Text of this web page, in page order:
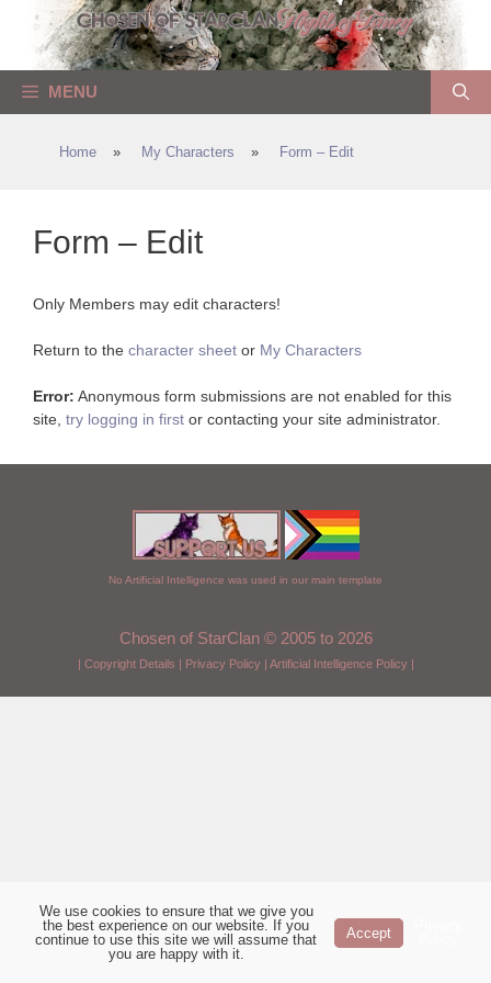
content
MENU
Home » My Characters » Form – Edit
Form – Edit
Only Members may edit characters!
Return to the character sheet or My Characters
Error: Anonymous form submissions are not enabled for this
site, try logging in first or contacting your site administrator.
No Artificial Intelligence was used in our main template
Chosen of StarClan © 2005 to 2026
| Copyright Details | Privacy Policy| Artificial Intelligence Policy|
We use cookies to ensure that we give you
the best experience on our website. If you
continue to use this site we will assume that
you are happy with it.
Accept